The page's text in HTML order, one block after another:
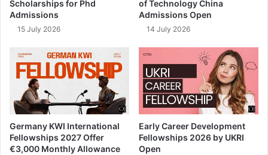
Scholarships for Phd
Admissions
15 July 2026
of Technology China
Admissions Open
14 July 2026
Germany KWI International
Fellowships 2027 Offer
€3,000 Monthly Allowance
Early Career Development
Fellowships 2026 by UKRI
Open